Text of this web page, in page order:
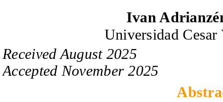
Ivan
Universidad
Received August2025
Accepted November 2025